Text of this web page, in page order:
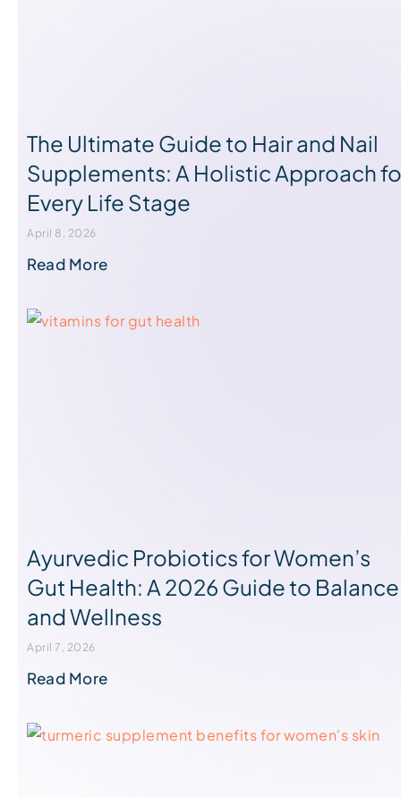
The Ultimate Guide to Hair and Nail
Supplements: A Holistic Approach
Every Life Stage
April 8, 2026
Read More
Ayurvedic Probiotics for Women’s
Gut Health: A 2026 Guide to Balance
and Wellness
April 7, 2026
Read More